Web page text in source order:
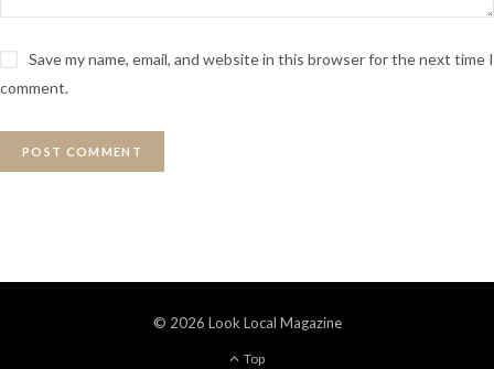
Save my name, email, and website in this browser for the next time I
comment.
© 2026 Look Local Magazine
Top